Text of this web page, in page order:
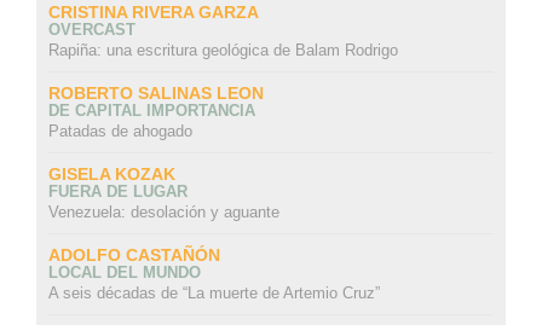
CRISTINA RIVERA GARZA
OVERCAST
Rapiña: una escritura geológica de Balam Rodrigo
ROBERTO SALINAS LEON
DE CAPITAL IMPORTANCIA
Patadas de ahogado
GISELA KOZAK
FUERA DE LUGAR
Venezuela: desolación y aguante
ADOLFO CASTAÑÓN
LOCAL DEL MUNDO
A seis décadas de “La muerte de Artemio Cruz”